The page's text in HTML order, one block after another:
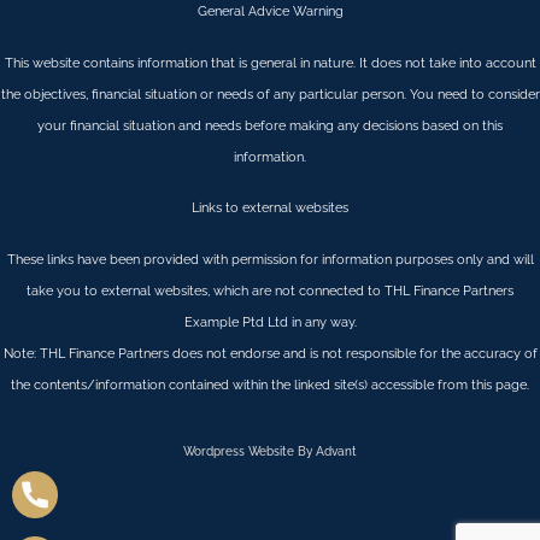
General Advice Warning
This website contains information that is general in nature. It does not take into account
the objectives, financial situation or needs of any particular person. You need to consider
your financial situation and needs before making any decisions based on this
information.
Links to external websites
These links have been provided with permission for information purposes only and will
take you to external websites, which are not connected to THL Finance Partners
Example Ptd Ltd in any way.
Note: THL Finance Partners does not endorse and is not responsible for the accuracy of
the contents/information contained within the linked site(s) accessible from this page.
Wordpress Website By Advant